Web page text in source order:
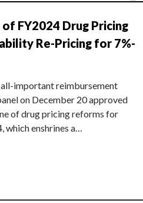
FY2024 Drug Pricing
Re-Pricing for 7%-
all-important reimbursement
on December 20 approved
of drug pricing reforms for
which enshrines a…